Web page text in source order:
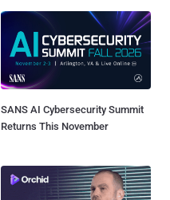
SANS AI Cybersecurity Summit
Returns This November